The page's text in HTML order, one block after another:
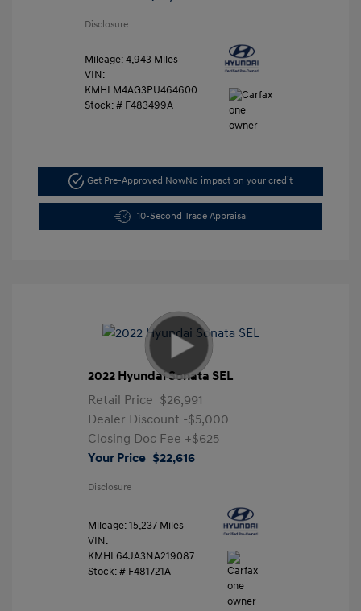
Disclosure
Mileage: 4,943 Miles
VIN:
KMHLM4AG3PU464600
Stock: # F483499A
Get Pre-Approved NowNo impact on your credit
10-Second Trade Appraisal
2022 Hyundai Sonata SEL
Retail Price $26,991
Dealer Discount -$5,000
Closing Doc Fee +$625
Your Price $22,616
Disclosure
Mileage: 15,237 Miles
VIN:
KMHL64JA3NA219087
Stock: # F481721A